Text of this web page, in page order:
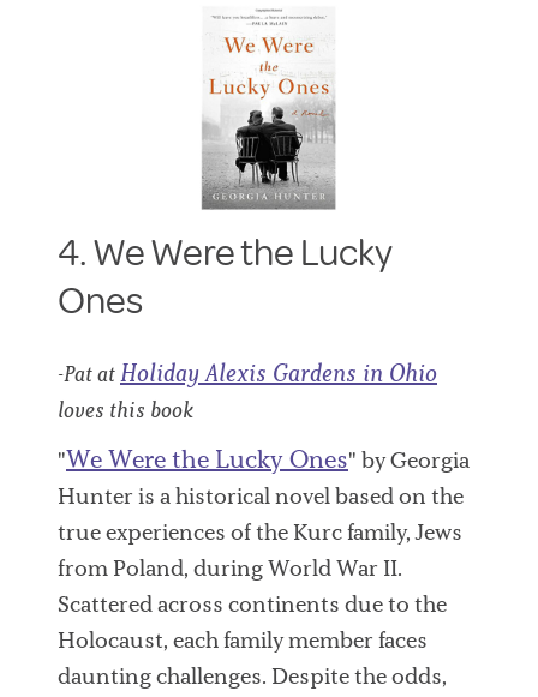
4. We Were the Lucky
Ones
-Pat atHoliday Alexis Gardens in Ohio
loves this book
"We Were the Lucky Ones" by Georgia
Hunter is a historical novel based on the
true experiences of the Kurc family, Jews
from Poland, during World War II.
Scattered across continents due to the
Holocaust, each family member faces
daunting challenges. Despite the odds,